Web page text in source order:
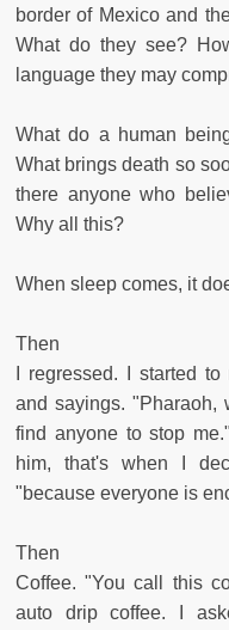
border of Mexico and
What do they see?
language they may
What do a human
What brings death so
there anyone who
Why all this?
When sleep comes, it
Then
I regressed. I started
and sayings. "Pharaoh,
find anyone to stop
him, that's when I
"because everyone is
Then
Coffee. "You call this
auto drip coffee. I